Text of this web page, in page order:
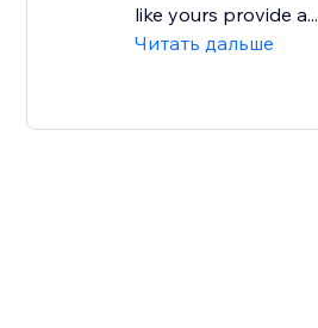
like yours provide a...
Читать дальше